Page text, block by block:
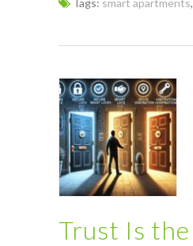
Tags: smart apartments,
Trust Is the